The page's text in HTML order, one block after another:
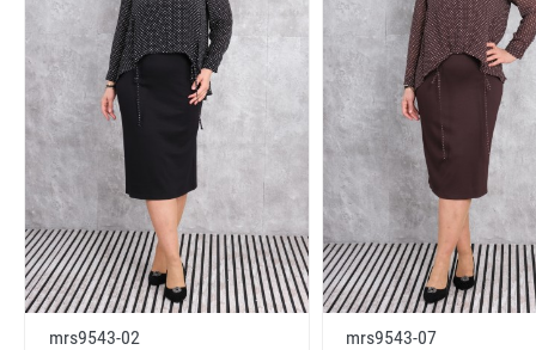
mrs9543-02
mrs9543-07